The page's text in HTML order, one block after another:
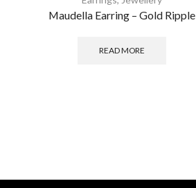
Maudella Earring – Gold Ripple
READ MORE